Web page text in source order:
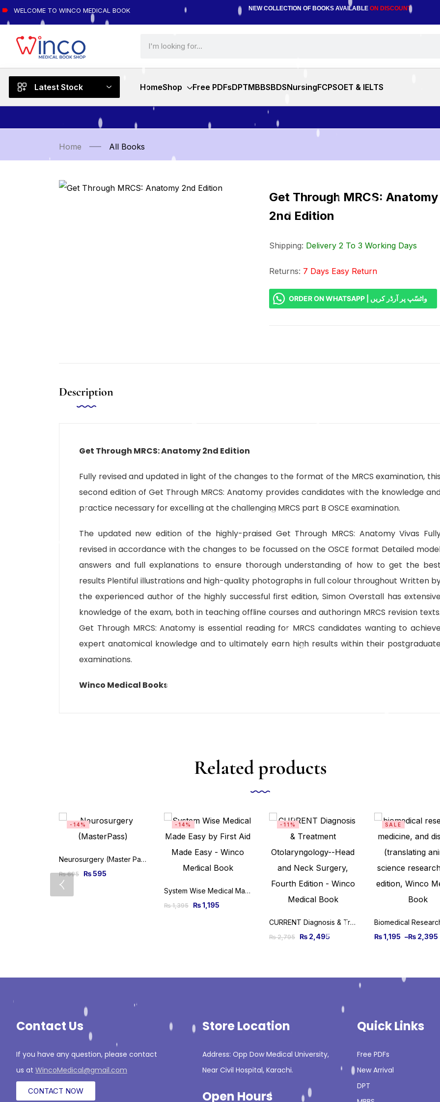
WELCOME TO WINCO MEDICAL BOOK NEW COLLECTION OF BOOKS AVAILABLE ON DISCOUNT
Latest Stock HomeShop Free PDFsDPTMBBSBDSNursingFCPSOET & IELTS
Home All Books
Get Through MRCS: Anatomy
2nd Edition
Shipping: Delivery 2 To 3 Working Days
Returns: 7 Days Easy Return
ORDER ON WHATSAPP | واٹسّپ پر آرڈر کریں
Description
Get Through MRCS: Anatomy 2nd Edition
Fully revised and updated in light of the changes to the format of the MRCS examination, this
second edition of Get Through MRCS: Anatomy provides candidates with the knowledge
practice necessary for excelling at the challenging MRCS part B OSCE examination.
The updated new edition of the highly-praised Get Through MRCS: Anatomy Vivas
revised in accordance with the changes to be focussed on the OSCE format Detailed
answers and full explanations to ensure thorough understanding of how to get the best
results Plentiful illustrations and high-quality photographs in full colour throughout Written
the experienced author of the highly successful first edition, Simon Overstall has
knowledge of the exam, both in teaching offline courses and authoringn MRCS revision texts.
Get Through MRCS: Anatomy is essential reading for MRCS candidates wanting to
expert anatomical knowledge and to ultimately earn high results within their
examinations.
Winco Medical Books
Related products
-14%
Neurosurgery (Master Pass Series) 2nd Edition
₨695 ₨595
-14%
System Wise Medical Made Easy by First Aid Made Easy
₨1,395 ₨1,195
-11%
CURRENT Diagnosis & Treatment Otolaryngology – Head and Neck Surgery, 4th Edition
₨2,795 ₨ 2,495
SALE
₨1,195 –₨ 2,395
Contact Us
If you have any question, please contact
us at WincoMedical@gmail.com
CONTACT NOW
Store Location
Address: Opp Dow Medical University,
Near Civil Hospital, Karachi.
Open Hours
Quick Links
Free PDFs
New Arrival
DPT